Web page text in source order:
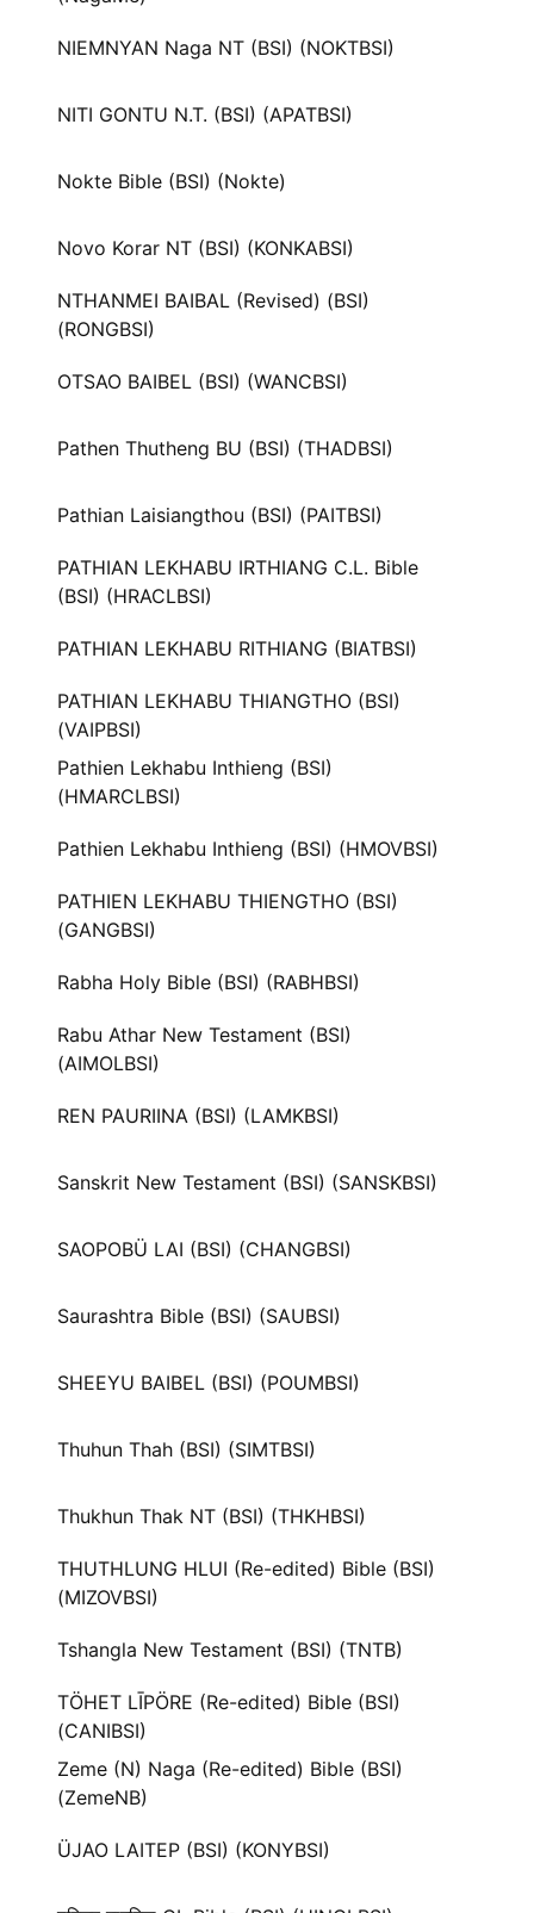
NIEMNYAN Naga NT (BSI) (NOKTBSI)
NITI GONTU N.T. (BSI) (APATBSI)
Nokte Bible (BSI) (Nokte)
Novo Korar NT (BSI) (KONKABSI)
NTHANMEI BAIBAL (Revised) (BSI)
(RONGBSI)
OTSAO BAIBEL (BSI) (WANCBSI)
Pathen Thutheng BU (BSI) (THADBSI)
Pathian Laisiangthou (BSI) (PAITBSI)
PATHIAN LEKHABU IRTHIANG C.L. Bible
(BSI) (HRACLBSI)
PATHIAN LEKHABU RITHIANG (BIATBSI)
PATHIAN LEKHABU THIANGTHO (BSI)
(VAIPBSI)
Pathien Lekhabu Inthieng (BSI)
(HMARCLBSI)
Pathien Lekhabu Inthieng (BSI) (HMOVBSI)
PATHIEN LEKHABU THIENGTHO (BSI)
(GANGBSI)
Rabha Holy Bible (BSI) (RABHBSI)
Rabu Athar New Testament (BSI)
(AIMOLBSI)
REN PAURIINA (BSI) (LAMKBSI)
Sanskrit New Testament (BSI) (SANSKBSI)
SAOPOBÜ LAI (BSI) (CHANGBSI)
Saurashtra Bible (BSI) (SAUBSI)
SHEEYU BAIBEL (BSI) (POUMBSI)
Thuhun Thah (BSI) (SIMTBSI)
Thukhun Thak NT (BSI) (THKHBSI)
THUTHLUNG HLUI (Re-edited) Bible (BSI)
(MIZOVBSI)
Tshangla New Testament (BSI) (TNTB)
TÖHET LĪPÖRE (Re-edited) Bible (BSI)
(CANIBSI)
Zeme (N) Naga (Re-edited) Bible (BSI)
(ZemeNB)
ÜJAO LAITEP (BSI) (KONYBSI)